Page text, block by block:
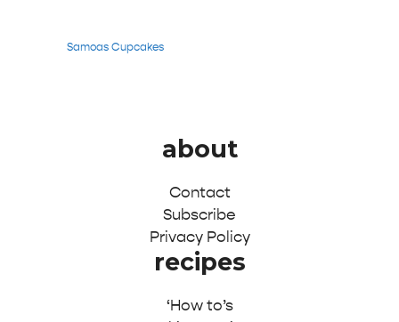
Samoas Cupcakes
about
Contact
Subscribe
Privacy Policy
recipes
‘How to’s